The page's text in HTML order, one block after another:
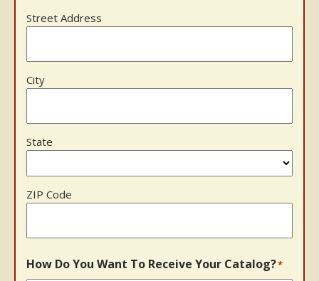
Street Address
City
State
ZIP Code
How Do You Want To Receive Your Catalog?*